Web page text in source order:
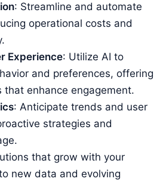
: Streamline and automate
operational costs and
Experience: Utilize AI to
and preferences, offering
that enhance engagement.
: Anticipate trends and user
strategies and
that grow with your
new data and evolving